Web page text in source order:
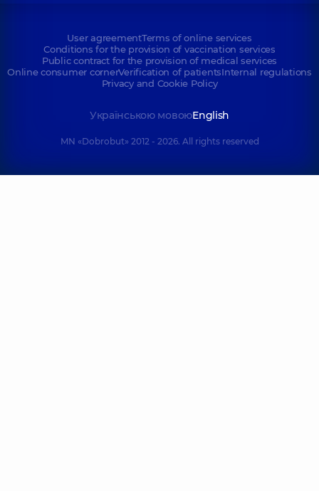
User agreementTerms of online services
Conditions for the provision of vaccination services
Public contract for the provision of medical services
Online consumer cornerVerification of patientsInternal regulations
Privacy and Cookie Policy
Українською мовоюEnglish
MN «Dobrobut» 2012 - 2026. All rights reserved